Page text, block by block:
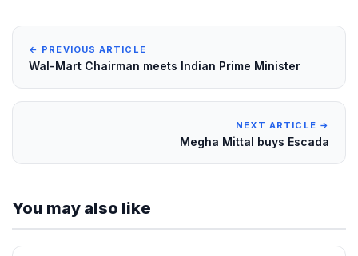
← PREVIOUS ARTICLE
Wal-Mart Chairman meets Indian Prime Minister
NEXT ARTICLE →
Megha Mittal buys Escada
You may also like